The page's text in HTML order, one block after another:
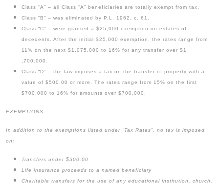
Class “A” – all Class “A” beneficiaries are totally exempt from tax.
Class “B” – was eliminated by P.L. 1962, c. 61.
Class “C” – were granted a $25,000 exemption on estates of
decedents. After the initial $25,000 exemption, the rates range from
11% on the next $1,075,000 to 16% for any transfer over $1
,700.000.
Class “D” – the law imposes a tax on the transfer of property with a
value of $500.00 or more. The rates range from 15% on the first
$700,000 to 16% for amounts over $700,000.
EXEMPTIONS
In addition to the exemptions listed under “Tax Rates”, no tax is imposed
on:
Transfers under $500.00
Life insurance proceeds to a named beneficiary
Charitable transfers for the use of any educational institution, church,